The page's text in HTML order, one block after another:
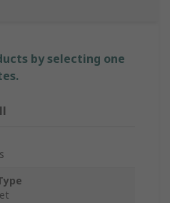
by selecting one